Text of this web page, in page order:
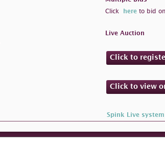
Click hereto bid
Live Auction
Click to
Click to view
Spink Live